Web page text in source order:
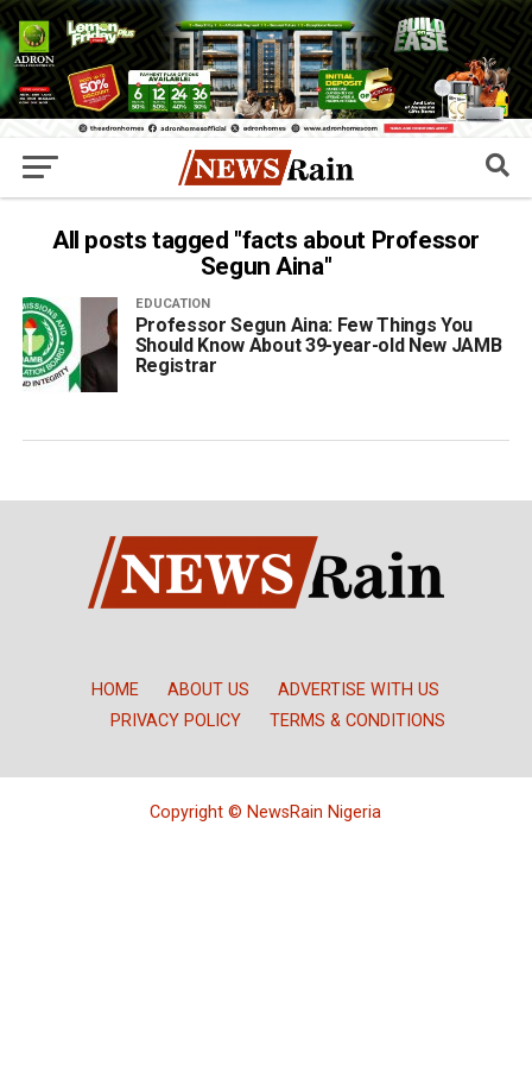
All posts tagged "facts about Professor
Segun Aina"
EDUCATION
Professor Segun Aina: Few Things You
Should Know About 39-year-old New JAMB
Registrar
HOME ABOUT US
ADVERTISE WITH US
PRIVACY POLICY
TERMS & CONDITIONS
Copyright © NewsRain Nigeria